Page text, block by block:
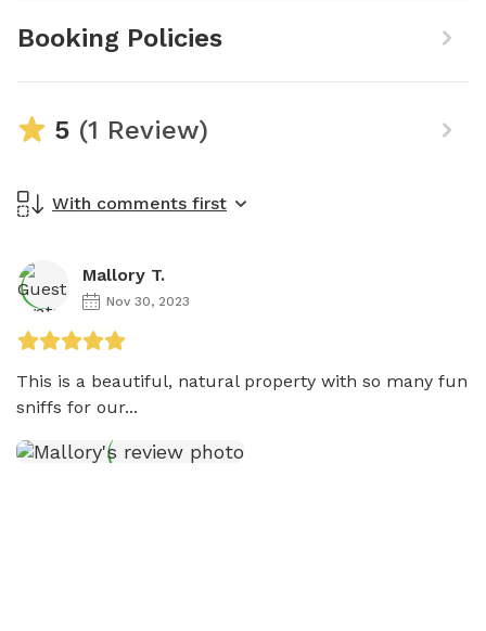
Booking Policies
5 (1 Review)
With comments first
Mallory T.
Nov 30, 2023
This is a beautiful, natural property with so many fun
sniffs for our...